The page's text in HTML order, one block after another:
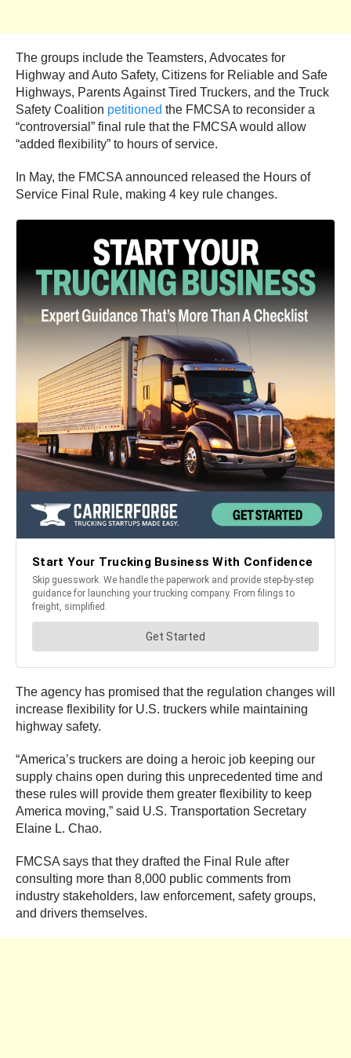
The groups include the Teamsters, Advocates for
Highway and Auto Safety, Citizens for Reliable and Safe
Highways, Parents Against Tired Truckers, and the Truck
Safety Coalition petitioned the FMCSA to reconsider a
“controversial” final rule that the FMCSA would allow
“added flexibility” to hours of service.
In May, the FMCSA announced released the Hours of
Service Final Rule, making 4 key rule changes.
The agency has promised that the regulation changes will
increase flexibility for U.S. truckers while maintaining
highway safety.
“America’s truckers are doing a heroic job keeping our
supply chains open during this unprecedented time and
these rules will provide them greater flexibility to keep
America moving,” said U.S. Transportation Secretary
Elaine L. Chao.
FMCSA says that they drafted the Final Rule after
consulting more than 8,000 public comments from
industry stakeholders, law enforcement, safety groups,
and drivers themselves.